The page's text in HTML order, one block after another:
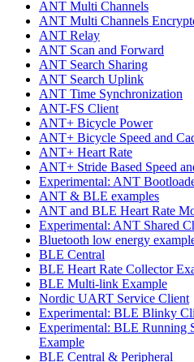
ANT Multi Channels
ANT Multi Channels
ANT Relay
ANT Scan and Forward
ANT Search Sharing
ANT Search Uplink
ANT Time Synchronization
ANT-FS Client
ANT+ Bicycle Power
ANT+ Bicycle Speed and
ANT+ Heart Rate
ANT+ Stride Based Speed
Experimental: ANT
ANT & BLE examples
ANT and BLE Heart Rate
Experimental: ANT Shared
Bluetooth low energy
BLE Central
BLE Heart Rate Collector
BLE Multi-link Example
Nordic UART Service Client
Experimental: BLE Blinky
Experimental: BLE Running
Example
BLE Central & Peripheral